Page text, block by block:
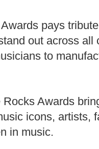
pays
out across all
to
Awards
icons, artists,
in music.